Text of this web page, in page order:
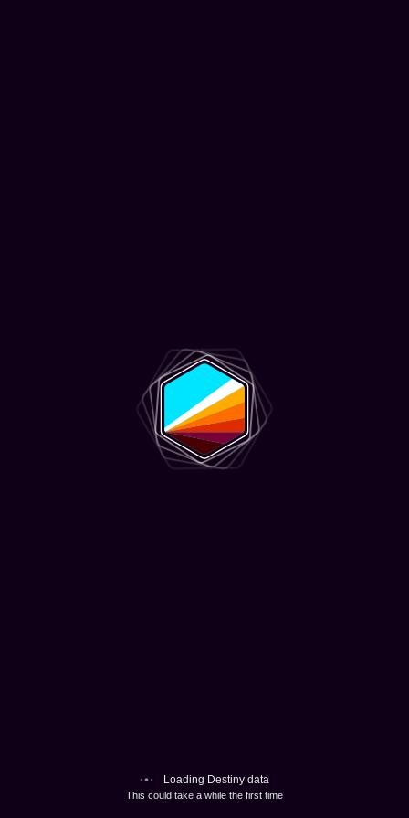
Loading Destiny data
This could take a while the first time